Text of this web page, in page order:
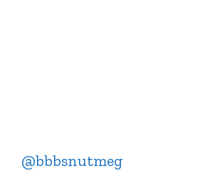
@bbbsnutmeg